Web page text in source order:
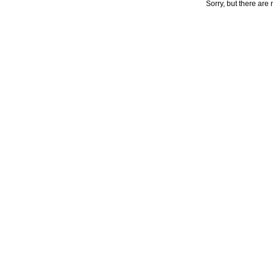
Sorry, but there are